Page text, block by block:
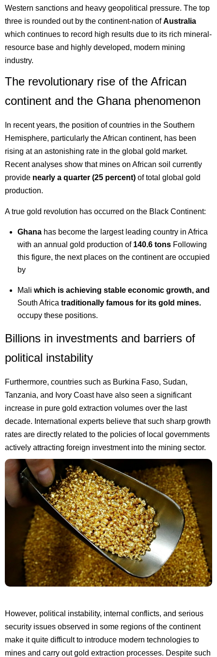
Western sanctions and heavy geopolitical pressure. The top
three is rounded out by the continent-nation ofAustralia
which continues to record high results due to its rich mineral-
resource base and highly developed, modern mining
industry.
The revolutionary rise of the African
continent and the Ghana phenomenon
In recent years, the position of countries in the Southern
Hemisphere, particularly the African continent, has been
rising at an astonishing rate in the global gold market.
Recent analyses show that mines on African soil currently
provide nearly a quarter (25 percent) of total global gold
production.
A true gold revolution has occurred on the Black Continent:
Ghana has become the largest leading country in Africa
with an annual gold production of 140.6 tons Following
this figure, the next places on the continent are occupied
by
Mali which is achieving stable economic growth, and
South Africa traditionally famous for its gold mines.
occupy these positions.
Billions in investments and barriers of
political instability
Furthermore, countries such as Burkina Faso, Sudan,
Tanzania, and Ivory Coast have also seen a significant
increase in pure gold extraction volumes over the last
decade. International experts believe that such sharp growth
rates are directly related to the policies of local governments
actively attracting foreign investment into the mining sector.
However, political instability, internal conflicts, and serious
security issues observed in some regions of the continent
make it quite difficult to introduce modern technologies to
mines and carry out gold extraction processes. Despite such